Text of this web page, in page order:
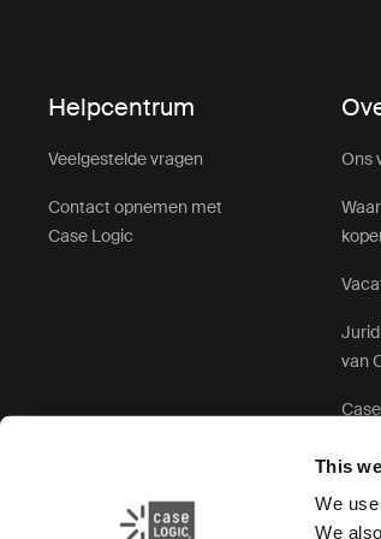
This
We
We
Helpcentrum
Veelgestelde vragen
Contact opnemen met
Case Logic
Ons
van